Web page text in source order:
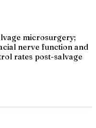
microsurgery;
nerve function and
rates post-salvage